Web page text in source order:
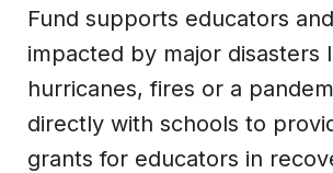
Fund supports educators
impacted by major disasters
hurricanes, fires or a
directly with schools to
grants for educators in